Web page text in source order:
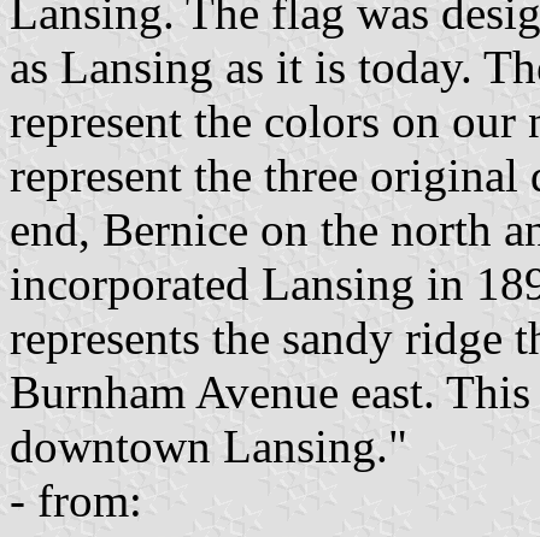
Lansing. The flag was
as Lansing as it is today.
represent the colors on our
represent the three
end, Bernice on the north
incorporated Lansing in
represents the sandy ridge
Burnham Avenue east.
downtown Lansing."
- from: